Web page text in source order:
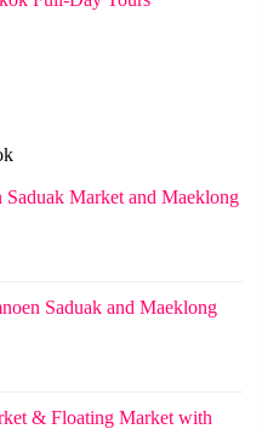
Market and Maeklong
Saduak and Maeklong
& Floating Market with